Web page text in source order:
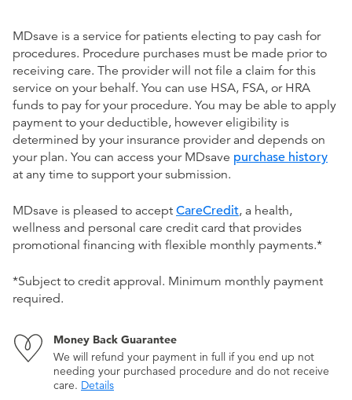
MDsave is a service for patients electing to pay cash for
procedures. Procedure purchases must be made prior to
receiving care. The provider will not file a claim for this
service on your behalf. You can use HSA, FSA, or HRA
funds to pay for your procedure. You may be able to apply
payment to your deductible, however eligibility is
determined by your insurance provider and depends on
your plan. You can access your MDsave purchase history
at any time to support your submission.
MDsave is pleased to accept CareCredit, a health,
wellness and personal care credit card that provides
promotional financing with flexible monthly payments.*
*Subject to credit approval. Minimum monthly payment
required.
Money Back Guarantee
We will refund your payment in full if you end up not
needing your purchased procedure and do not receive
care. Details